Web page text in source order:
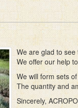
We are glad to
We offer our help
We will form sets
The quantity and
Sincerely,